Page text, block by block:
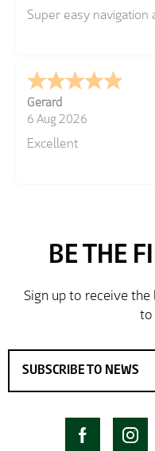
Super easy navigation
Gerard
6 Aug 2026
Excellent